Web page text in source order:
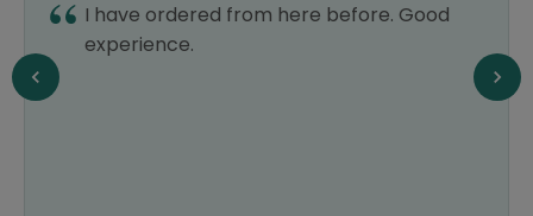
I have ordered from here before. Good
experience.